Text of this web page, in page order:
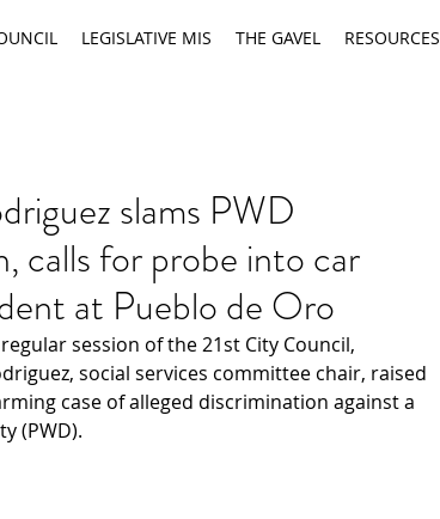
LEGISLATIVE MIS THE GAVEL RESOURCES
slams PWD
calls for probe into car
at Pueblo de Oro
session of the 21st City Council,
social services committee chair, raised
case of alleged discrimination against a
(PWD).